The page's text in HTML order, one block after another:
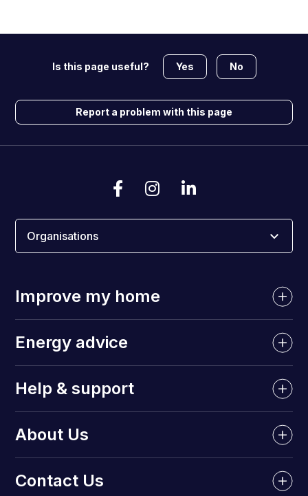
Is this page useful? Yes No
Report a problem with this page
Organisations
Improve my home
Energy advice
Help & support
About Us
Contact Us